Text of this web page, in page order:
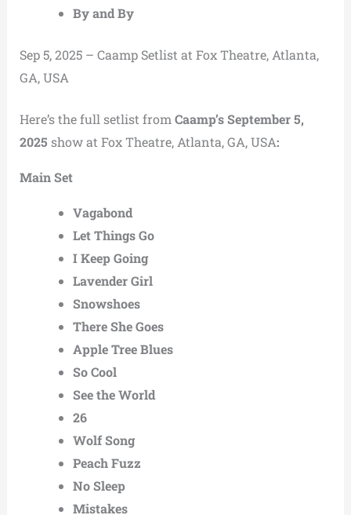
By and By
Sep 5, 2025 – Caamp Setlist at Fox Theatre, Atlanta,
GA, USA
Here’s the full setlist from Caamp’s September 5,
2025 show at Fox Theatre, Atlanta, GA, USA:
Main Set
Vagabond
Let Things Go
I Keep Going
Lavender Girl
Snowshoes
There She Goes
Apple Tree Blues
So Cool
See the World
26
Wolf Song
Peach Fuzz
No Sleep
Mistakes